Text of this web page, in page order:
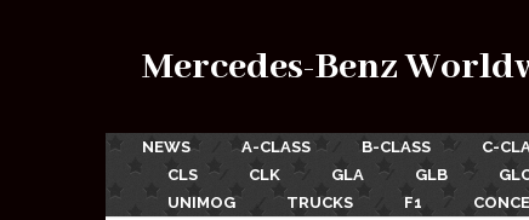
Mercedes-Benz
NEWS A-CLASS B-CLASS C-
CLS
CLK GLA GLB
UNIMOG
TRUCKS F1